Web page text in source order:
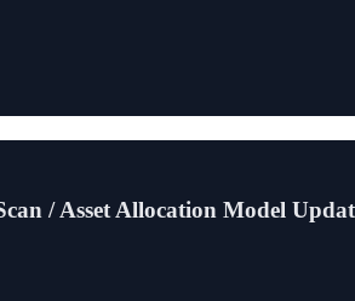
/ Asset Allocation Model